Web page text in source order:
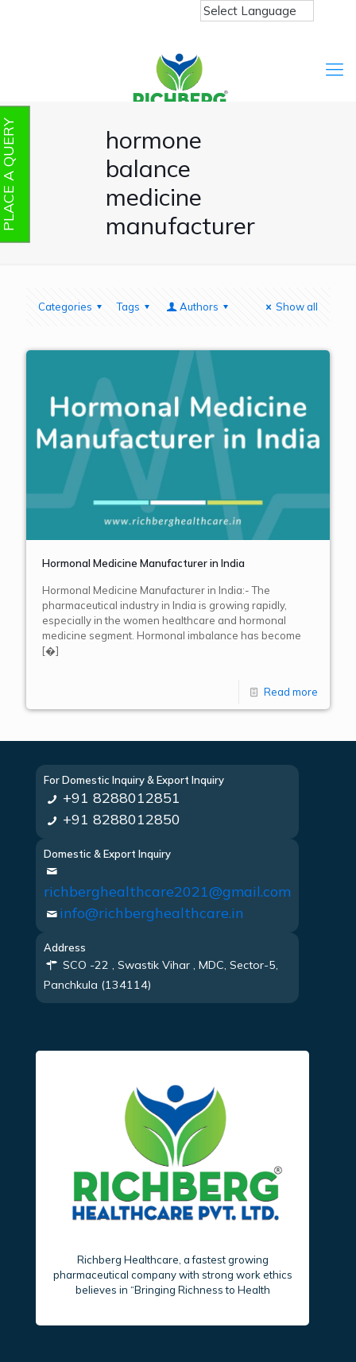
hormone
balance
medicine
manufacturer
Categories Tags Authors Show all
Hormonal Medicine Manufacturer in India
Hormonal Medicine Manufacturer in India:- The
pharmaceutical industry in India is growing rapidly,
especially in the women healthcare and hormonal
medicine segment. Hormonal imbalance has become
[�]
Read more
For Domestic Inquiry & Export Inquiry
+91 8288012851
+91 8288012850
Domestic & Export Inquiry
richberghealthcare2021@gmail.com
info@richberghealthcare.in
Address
SCO -22 , Swastik Vihar , MDC, Sector-5,
Panchkula (134114)
Richberg Healthcare, a fastest growing
pharmaceutical company with strong work ethics
believes in “Bringing Richness to Health
QUERY